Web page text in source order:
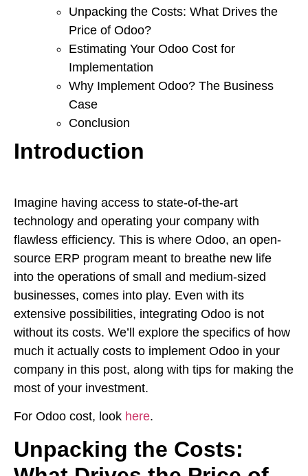
Unpacking the Costs: What Drives the
Price of Odoo?
Estimating Your Odoo Cost for
Implementation
Why Implement Odoo? The Business
Case
Conclusion
Introduction
Imagine having access to state-of-the-art
technology and operating your company with
flawless efficiency. This is where Odoo, an open-
source ERP program meant to breathe new life
into the operations of small and medium-sized
businesses, comes into play. Even with its
extensive possibilities, integrating Odoo is not
without its costs. We’ll explore the specifics of how
much it actually costs to implement Odoo in your
company in this post, along with tips for making the
most of your investment.
For Odoo cost, look here.
Unpacking the Costs: